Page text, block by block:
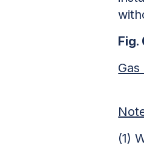
Fig.
(1)